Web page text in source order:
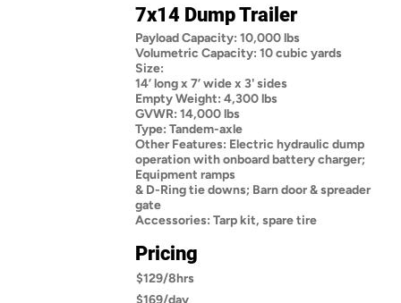
7x14 Dump Trailer
Payload Capacity: 10,000 lbs
Volumetric Capacity: 10 cubic yards
Size:
14’ long x 7’ wide x 3' sides
Empty Weight: 4,300 lbs
GVWR: 14,000 lbs
Type: Tandem-axle
Other Features: Electric hydraulic dump
operation with onboard battery charger;
Equipment ramps
& D-Ring tie downs; Barn door & spreader
gate
Accessories: Tarp kit, spare tire
Pricing
$129/8hrs